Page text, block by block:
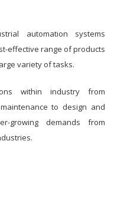
automation systems
effective range of products
variety of tasks.
within industry from
to design and
growing demands from